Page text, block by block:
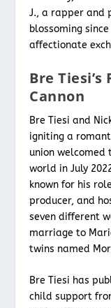
J., a rapper and
blossoming
affectionate
Bre
Cannon
Bre Tiesi and
igniting a
union welcomed
world in July
known for his
producer, and
seven different
marriage to
twins named
Bre Tiesi has
child support